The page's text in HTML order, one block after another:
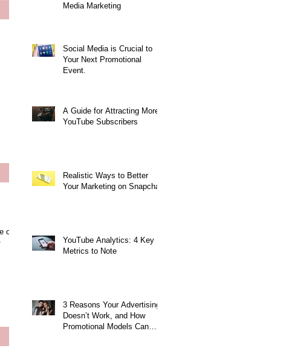
of
Media Marketing
Social Media is Crucial to
Your Next Promotional
Event.
A Guide for Attracting More
YouTube Subscribers
Realistic Ways to Better
Your Marketing on Snapchat
YouTube Analytics: 4 Key
Metrics to Note
3 Reasons Your Advertising
Doesn’t Work, and How
Promotional Models Can